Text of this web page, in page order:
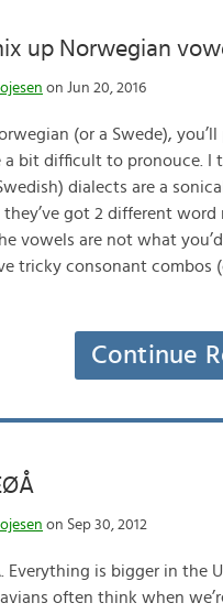
up Norwegian
on Jun 20, 2016
(or a Swede),
a bit difficult to pronouce. I
dialects are a
they’ve got 2 different word
vowels are not what
tricky consonant combos
Continue
on Sep 30, 2012
Everything is bigger in the
often think when